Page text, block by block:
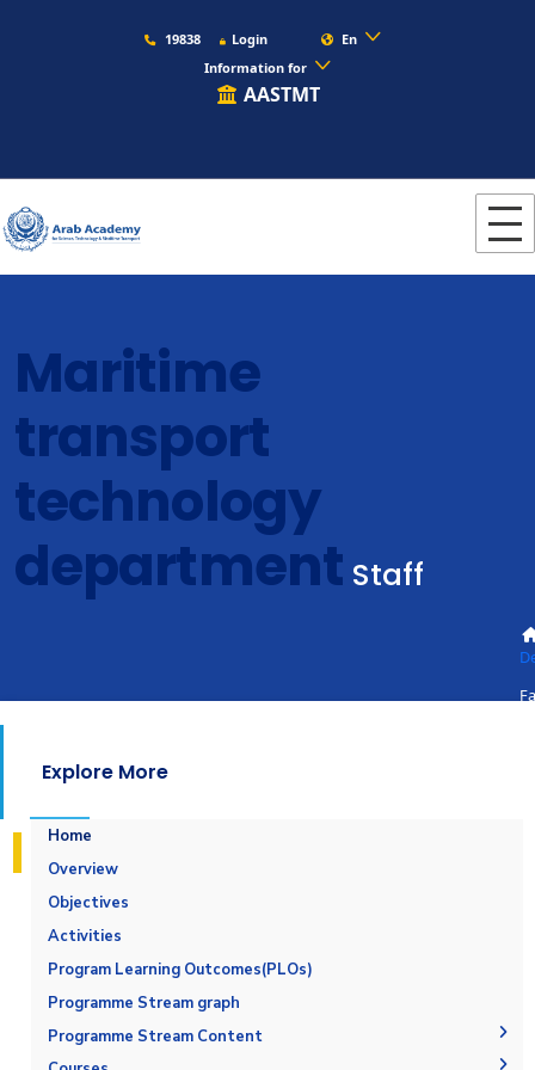
19838 Login
En
Information for
AASTMT
Maritime
transport
technology
department Staff
Explore More
Home
Overview
Objectives
Activities
Program Learning Outcomes(PLOs)
Programme Stream graph
Programme Stream Content